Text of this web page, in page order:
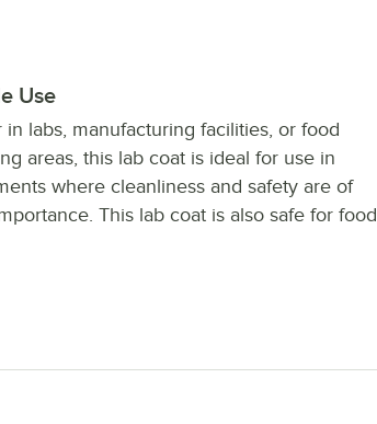
Use
in labs, manufacturing facilities, or food
areas, this lab coat is ideal for use in
where cleanliness and safety are of
This lab coat is also safe for food